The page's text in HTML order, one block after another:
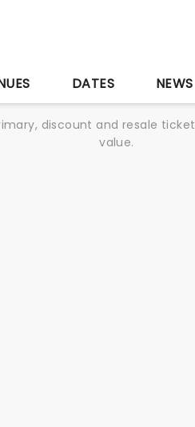
DATES NEWS
discount and resale
value.